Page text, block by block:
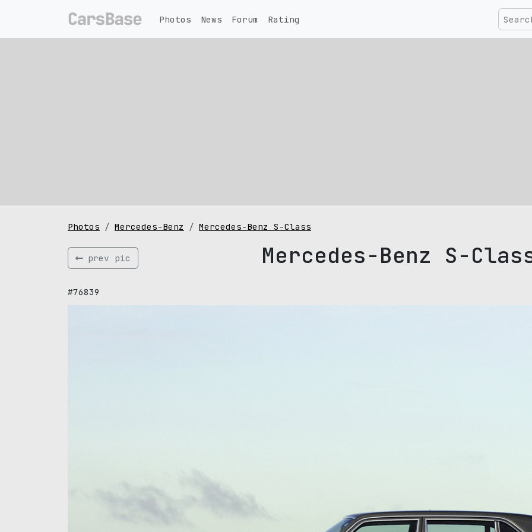
Photos News Forum Rating
Photos Mercedes-Benz Mercedes-Benz S-Class
prev pic Mercedes-Benz S-
#76839